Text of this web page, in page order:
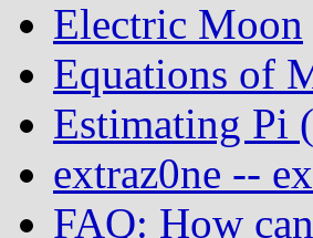
Electric Moon
Equations of
Estimating Pi
extraz0ne --
FAQ: How